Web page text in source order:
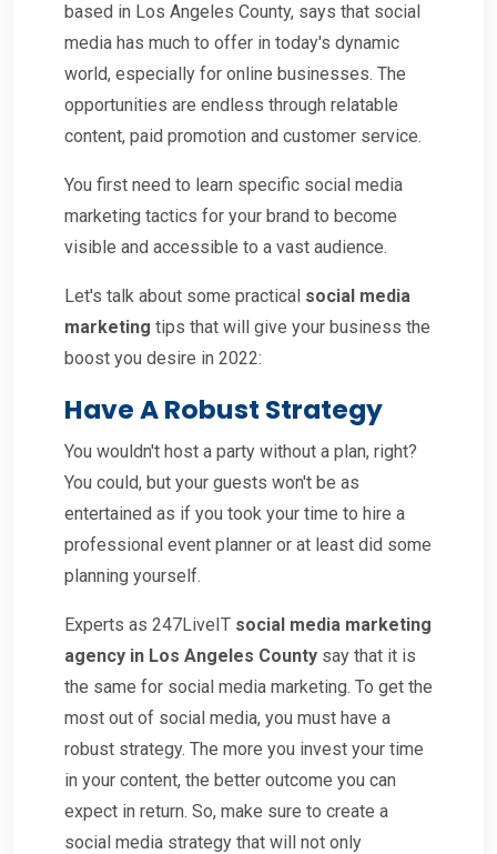
based in Los Angeles County, says that social
media has much to offer in today's dynamic
world, especially for online businesses. The
opportunities are endless through relatable
content, paid promotion and customer service.
You first need to learn specific social media
marketing tactics for your brand to become
visible and accessible to a vast audience.
Let's talk about some practical social media
marketing tips that will give your business the
boost you desire in 2022:
Have A Robust Strategy
You wouldn't host a party without a plan, right?
You could, but your guests won't be as
entertained as if you took your time to hire a
professional event planner or at least did some
planning yourself.
Experts as 247LiveIT social media marketing
agency in Los Angeles County say that it is
the same for social media marketing. To get the
most out of social media, you must have a
robust strategy. The more you invest your time
in your content, the better outcome you can
expect in return. So, make sure to create a
social media strategy that will not only